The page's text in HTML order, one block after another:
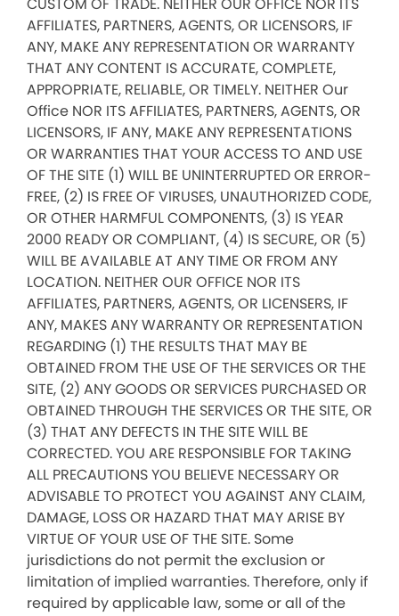
AFFILIATES, PARTNERS, AGENTS, OR LICENSORS, IF
ANY, MAKE ANY REPRESENTATION OR WARRANTY
THAT ANY CONTENT IS ACCURATE, COMPLETE,
APPROPRIATE, RELIABLE, OR TIMELY. NEITHER Our
Office NOR ITS AFFILIATES, PARTNERS, AGENTS, OR
LICENSORS, IF ANY, MAKE ANY REPRESENTATIONS
OR WARRANTIES THAT YOUR ACCESS TO AND USE
OF THE SITE (1) WILL BE UNINTERRUPTED OR ERROR-
FREE, (2) IS FREE OF VIRUSES, UNAUTHORIZED CODE,
OR OTHER HARMFUL COMPONENTS, (3) IS YEAR
2000 READY OR COMPLIANT, (4) IS SECURE, OR (5)
WILL BE AVAILABLE AT ANY TIME OR FROM ANY
LOCATION. NEITHER OUR OFFICE NOR ITS
AFFILIATES, PARTNERS, AGENTS, OR LICENSERS, IF
ANY, MAKES ANY WARRANTY OR REPRESENTATION
REGARDING (1) THE RESULTS THAT MAY BE
OBTAINED FROM THE USE OF THE SERVICES OR THE
SITE, (2) ANY GOODS OR SERVICES PURCHASED OR
OBTAINED THROUGH THE SERVICES OR THE SITE, OR
(3) THAT ANY DEFECTS IN THE SITE WILL BE
CORRECTED. YOU ARE RESPONSIBLE FOR TAKING
ALL PRECAUTIONS YOU BELIEVE NECESSARY OR
ADVISABLE TO PROTECT YOU AGAINST ANY CLAIM,
DAMAGE, LOSS OR HAZARD THAT MAY ARISE BY
VIRTUE OF YOUR USE OF THE SITE. Some
jurisdictions do not permit the exclusion or
limitation of implied warranties. Therefore, only if
required by applicable law, some or all of the